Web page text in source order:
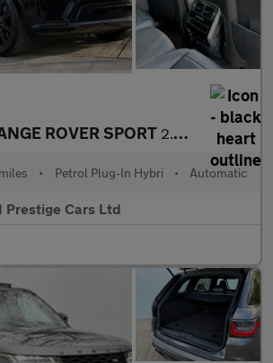
ROVER SPORT 2.0 Range Rover Sport HSE Dynamic Black P400e Auto 4WD 5dr
• Petrol Plug-In Hybri • Automatic
Prestige Cars Ltd